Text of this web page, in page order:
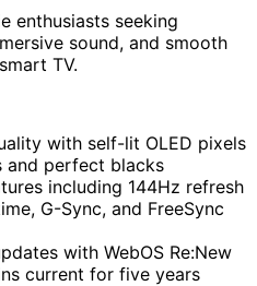
enthusiasts seeking
sound, and smooth
TV.
with self-lit OLED pixels
and perfect blacks
including 144Hz refresh
G-Sync, and FreeSync
with WebOS Re:New
current for five years